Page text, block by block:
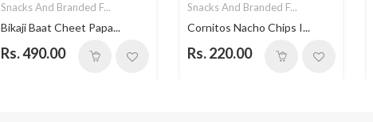
Snacks And Branded F...
Bikaji Baat Cheet Papa...
Rs. 490.00
Snacks And Branded F...
Cornitos Nacho Chips I...
Rs. 220.00